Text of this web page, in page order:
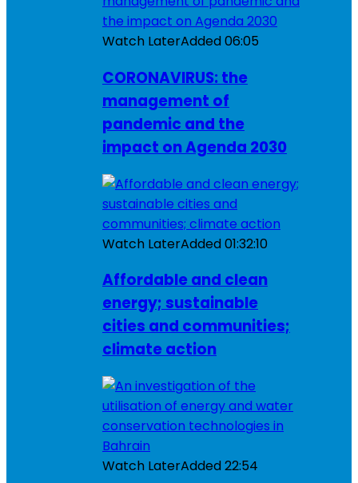
Watch LaterAdded06:05
CORONAVIRUS: the
management of
pandemic and the
impact on Agenda 2030
Watch LaterAdded01:32:10
Affordable and clean
energy; sustainable
cities and communities;
climate action
Watch LaterAdded22:54